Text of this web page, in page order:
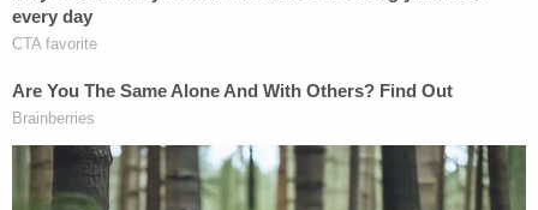
brutality that victimized Nichols.
"We need lawmakers to honor Tyre Nichols' by
pushing bold, expansive legislation to
fundamentally change policing in this country," the
Committee said in a statement. "That starts with